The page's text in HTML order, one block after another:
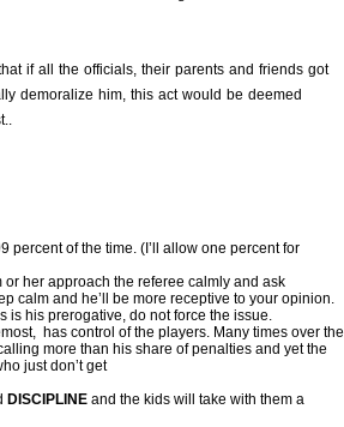
if all the officials, their parents and friends got
demoralize him, this act would be deemed
percent of the time. (I’ll allow one percent for
her approach the referee calmly and ask
calm and he’ll be more receptive to your opinion.
is his prerogative, do not force the issue.
has control of the players. Many times over the
more than his share of penalties and yet the
just don’t get
DISCIPLINE and the kids will take with them a